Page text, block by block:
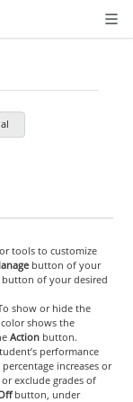
tools to customize
button of your
of your desired
show or hide the
shows the
Actionbutton.
performance
percentage increases or
exclude grades of
button, under